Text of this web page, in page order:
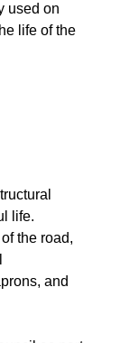
used on
life of the
life.
the road,
and